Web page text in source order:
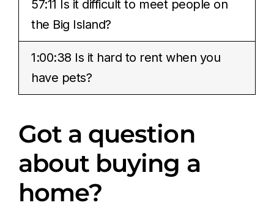
57:11 Is it difficult to meet people on
the Big Island?
1:00:38 Is it hard to rent when you
have pets?
Got a question
about buying a
home?